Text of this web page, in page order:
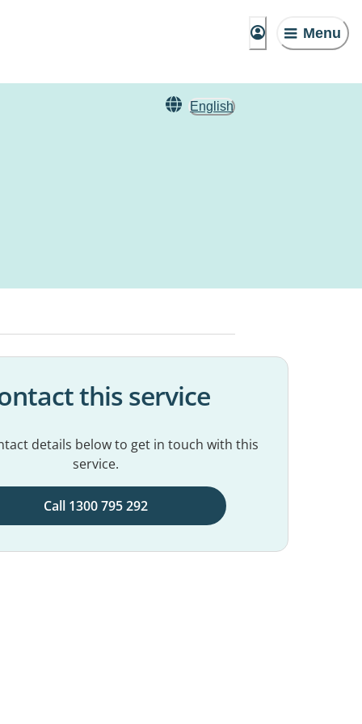
Menu
English
this service
details below to get in touch with this
service.
Call 1300 795 292